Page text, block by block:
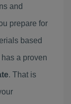
and
prepare for
based
a proven
. That is